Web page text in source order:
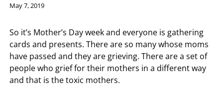
By
May 7, 2019
So it’s Mother’s Day week and everyone is gathering
cards and presents. There are so many whose moms
have passed and they are grieving. There are a set of
people who grief for their mothers in a different way
and that is the toxic mothers.